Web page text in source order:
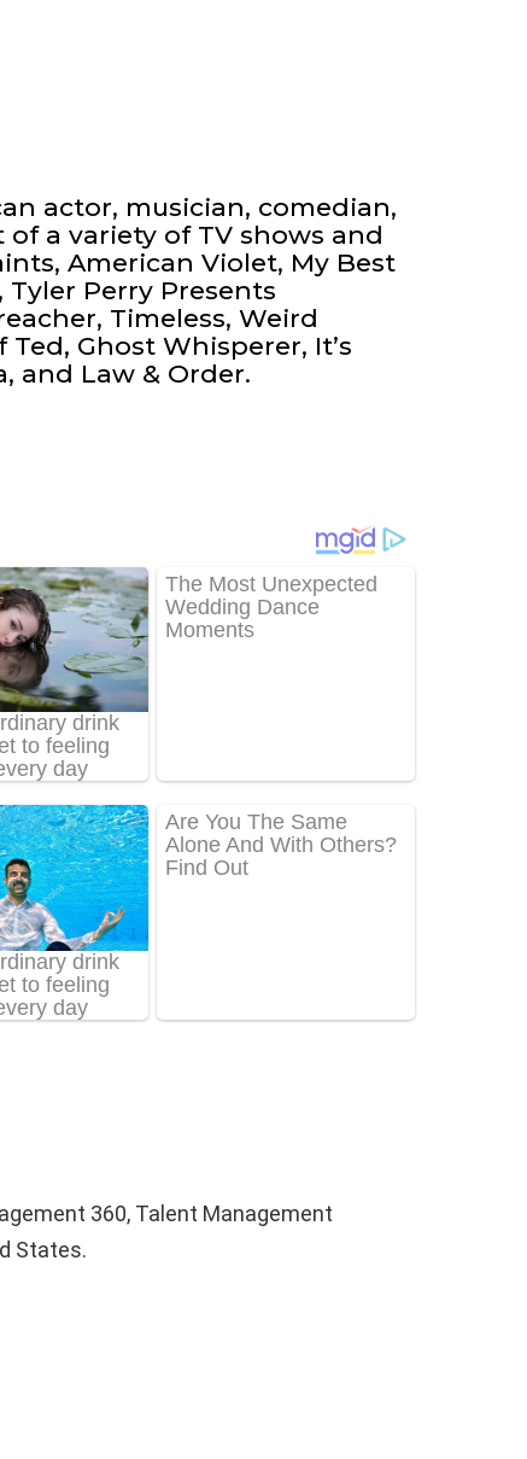
actor, musician, comedian,
a variety of TV shows and
American Violet, My Best
Tyler Perry Presents
Timeless, Weird
Ghost Whisperer, It’s
and Law & Order.
360, Talent Management
States.